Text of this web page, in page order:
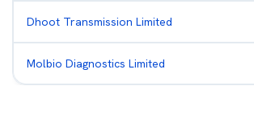
Dhoot Transmission Limited
Molbio Diagnostics Limited